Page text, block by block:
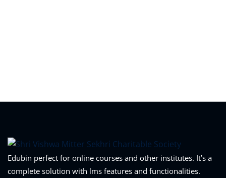
Edubin perfect for online courses and other institutes. It’s a
complete solution with lms features and functionalities.